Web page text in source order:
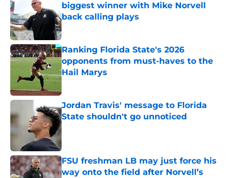
biggest winner with Mike Norvell
back calling plays
Published by on Invalid Date
Ranking Florida State's 2026
opponents from must-haves to the
Hail Marys
Published by on Invalid Date
Jordan Travis' message to Florida
State shouldn't go unnoticed
Published by on Invalid Date
FSU freshman LB may just force his
way onto the field after Norvell’s